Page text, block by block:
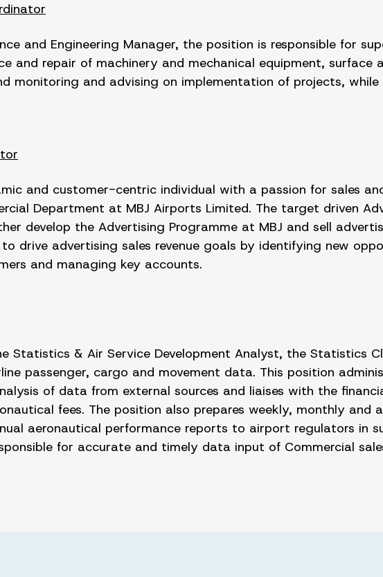
and Engineering Manager, the position is responsible for
and repair of machinery and mechanical equipment, surface
monitoring and advising on implementation of projects,
and customer-centric individual with a passion for sales
Department at MBJ Airports Limited. The target driven
develop the Advertising Programme at MBJ and sell
drive advertising sales revenue goals by identifying new
and managing key accounts.
Statistics & Air Service Development Analyst, the Statistics
passenger, cargo and movement data. This position
of data from external sources and liaises with the
fees. The position also prepares weekly, monthly and
aeronautical performance reports to airport regulators in
for accurate and timely data input of Commercial